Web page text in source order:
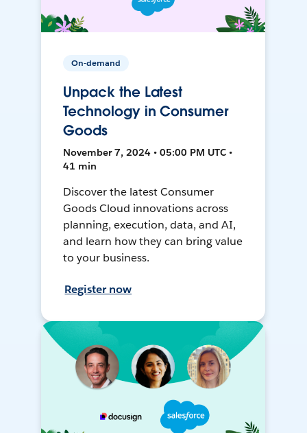
On-demand
Unpack the Latest
Technology in Consumer
Goods
November 7, 2024 • 05:00 PM UTC •
41 min
Discover the latest Consumer
Goods Cloud innovations across
planning, execution, data, and AI,
and learn how they can bring value
to your business.
Register now